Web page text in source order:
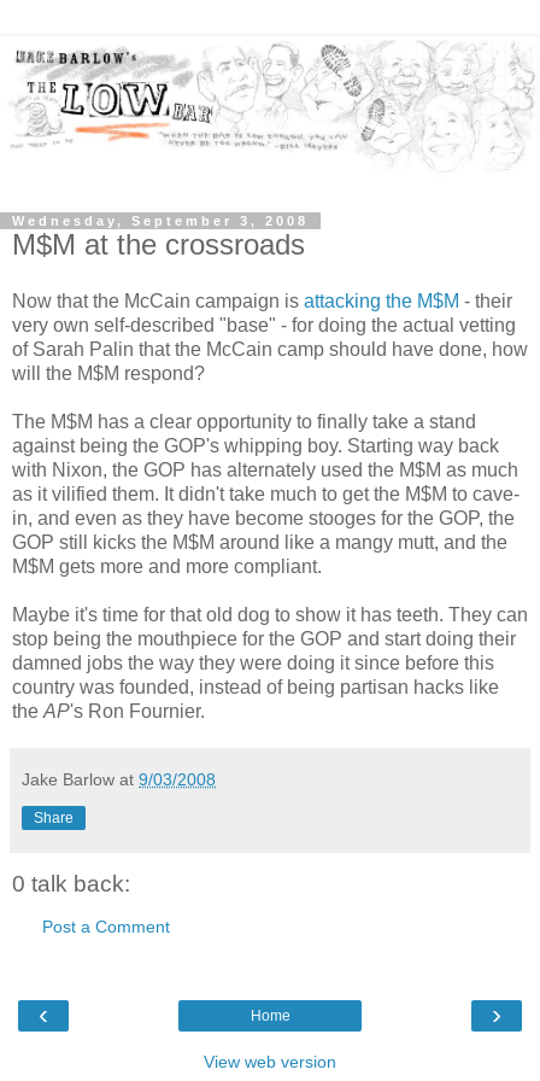
Wednesday, September 3, 2008
M$M at the crossroads
Now that the McCain campaign is attacking the M$M - their
very own self-described "base" - for doing the actual vetting
of Sarah Palin that the McCain camp should have done, how
will the M$M respond?
The M$M has a clear opportunity to finally take a stand
against being the GOP's whipping boy. Starting way back
with Nixon, the GOP has alternately used the M$M as much
as it vilified them. It didn't take much to get the M$M to cave-
in, and even as they have become stooges for the GOP, the
GOP still kicks the M$M around like a mangy mutt, and the
M$M gets more and more compliant.
Maybe it's time for that old dog to show it has teeth. They can
stop being the mouthpiece for the GOP and start doing their
damned jobs the way they were doing it since before this
country was founded, instead of being partisan hacks like
theAP's Ron Fournier.
Jake Barlow at 9/03/2008
Share
0 talk back:
Post a Comment
‹ ›
Home
View web version